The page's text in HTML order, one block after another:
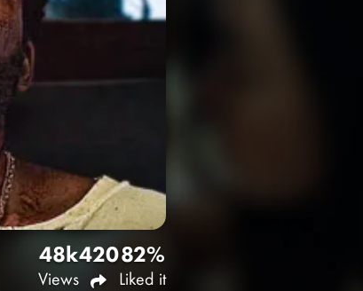
48k
Views
42082%
Liked it